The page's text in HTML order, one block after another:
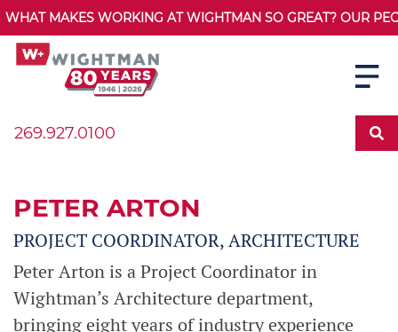
WHAT MAKES WORKING AT WIGHTMAN SO GREAT? OUR
269.927.0100
PETER ARTON
PROJECT COORDINATOR, ARCHITECTURE
Peter Arton is a Project Coordinator in
Wightman’s Architecture department,
bringing eight years of industry experience